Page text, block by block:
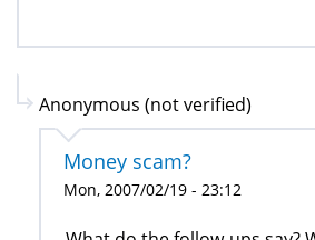
Anonymous (not verified)
Money scam?
Mon, 2007/02/19 - 23:12